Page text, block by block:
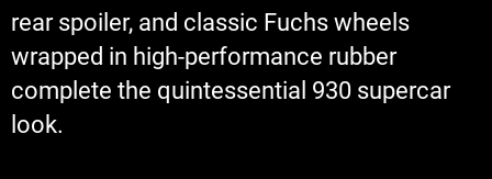
rear spoiler, and classic Fuchs wheels
wrapped in high-performance rubber
complete the quintessential 930 supercar
look.